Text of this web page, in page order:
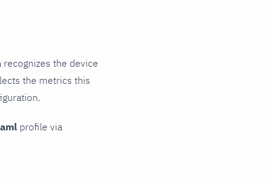
recognizes the device
the metrics this
profile via